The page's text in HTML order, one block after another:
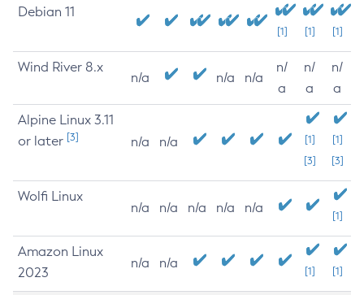
Debian 11
[1] [1] [1]
Wind River 8.x
n/a n/a n/a
n/
a
n/
a
n/
a
Alpine Linux 3.11
or later [3] n/a n/a
[1]
[3]
[1]
[3]
Wolfi Linux
n/a n/a n/a n/a n/a
[1]
Amazon Linux
2023
n/a n/a
[1] [1]